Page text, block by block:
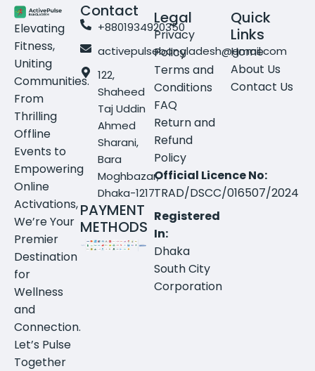
Elevating
Fitness,
Uniting
Communities.
From
Thrilling
Offline
Events to
Empowering
Online
Activations,
We’re Your
Premier
Destination
for
Wellness
and
Connection.
Let’s Pulse
Together
Contact
+8801934920350
activepulsebangladesh@gmail.com
122,
Shaheed
Taj Uddin
Ahmed
Sharani,
Bara
Moghbazar,
Dhaka-1217
PAYMENT
METHODS
Legal
Privacy
Policy
Terms and
Conditions
FAQ
Return and
Refund
Policy
Official Licence No:
TRAD/DSCC/016507/2024
Registered
In:
Dhaka
South City
Corporation
Quick
Links
Home
About Us
Contact Us